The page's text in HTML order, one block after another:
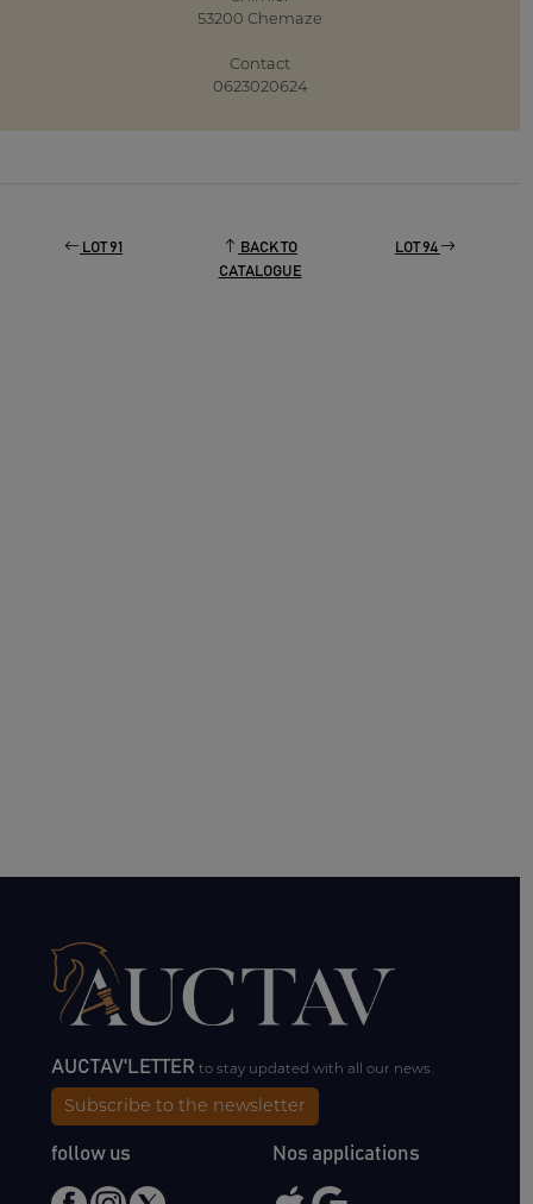
53200 Chemaze
Contact
0623020624
LOT 91
BACK TO
CATALOGUE
LOT 94
AUCTAV'LETTERto stay updated with all our news.
Subscribe to the newsletter
follow us Nos applications